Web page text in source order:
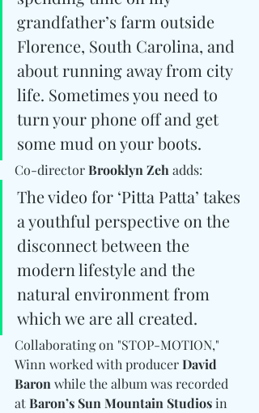
grandfather’s farm outside
Florence, South Carolina, and
about running away from city
life. Sometimes you need to
turn your phone off and get
some mud on your boots.
Co-director Brooklyn Zeh adds:
The video for ‘Pitta Patta’ takes
a youthful perspective on the
disconnect between the
modern lifestyle and the
natural environment from
which we are all created.
Collaborating on "STOP-MOTION,"
Winn worked with producer David
Baron while the album was recorded
at Baron’s Sun Mountain Studios in